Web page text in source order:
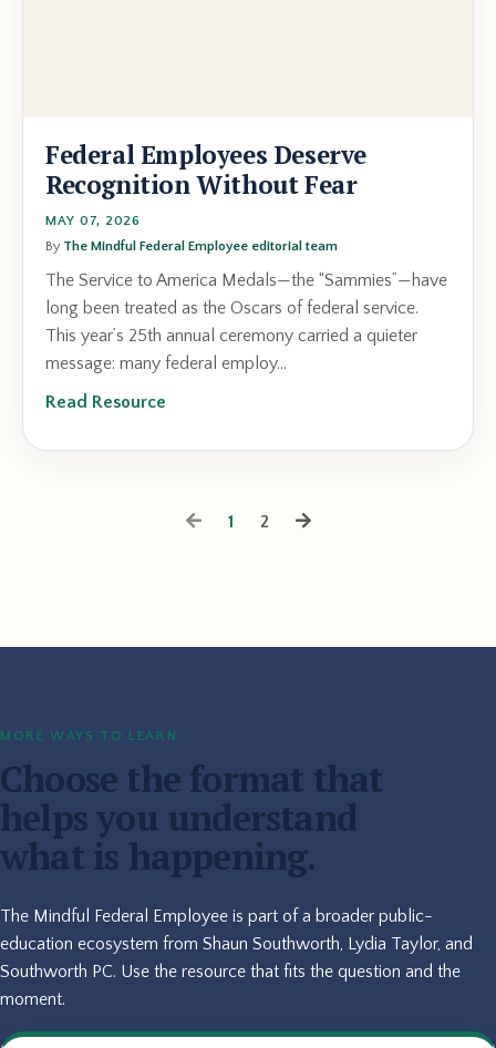
Federal Employees Deserve
Recognition Without Fear
MAY 07, 2026
By The Mindful Federal Employee editorial team
The Service to America Medals—the “Sammies”—have
long been treated as the Oscars of federal service.
This year’s 25th annual ceremony carried a quieter
message: many federal employ...
Read Resource
1 2
MORE WAYS TO LEARN
Choose the format that
helps you understand
what is happening.
The Mindful Federal Employee is part of a broader public-
education ecosystem from Shaun Southworth, Lydia Taylor, and
Southworth PC. Use the resource that fits the question and the
moment.